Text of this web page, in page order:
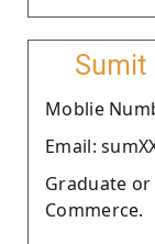
Sumit
Moblie
Email:
Graduate
Commerce.